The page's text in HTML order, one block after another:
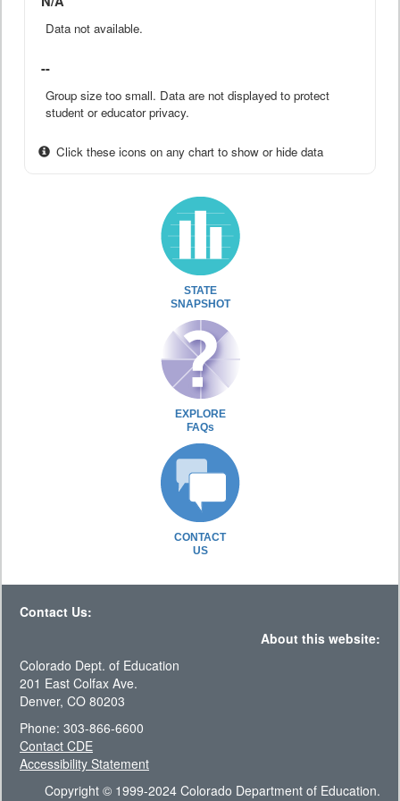
Data not available.
--
Group size too small. Data are not displayed to protect
student or educator privacy.
Click these icons on any chart to show or hide data
STATE
SNAPSHOT
EXPLORE
FAQs
CONTACT
US
Contact Us:
About this website:
Colorado Dept. of Education
201 East Colfax Ave.
Denver, CO 80203
Phone: 303-866-6600
Contact CDE
Accessibility Statement
Copyright © 1999-2024 Colorado Department of Education.